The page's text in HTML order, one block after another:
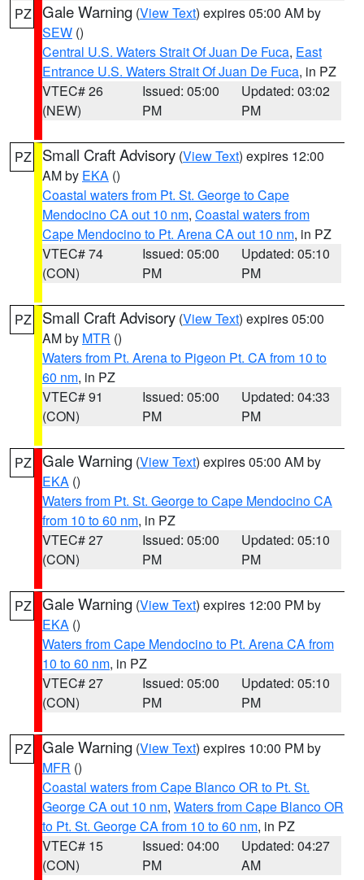
PZ Gale Warning (View Text) expires 05:00 AM by
SEW ()
Central U.S. Waters Strait Of Juan De Fuca, East
Entrance U.S. Waters Strait Of Juan De Fuca, in PZ
VTEC# 26
(NEW)
Issued: 05:00
PM
Updated: 03:02
PM
PZ Small Craft Advisory (View Text) expires 12:00
AM by EKA ()
Coastal waters from Pt. St. George to Cape
Mendocino CA out 10 nm, Coastal waters from
Cape Mendocino to Pt. Arena CA out 10 nm, in PZ
VTEC# 74
(CON)
Issued: 05:00
PM
Updated: 05:10
PM
PZ Small Craft Advisory (View Text) expires 05:00
AM by MTR ()
Waters from Pt. Arena to Pigeon Pt. CA from 10 to
60 nm, in PZ
VTEC# 91
(CON)
Issued: 05:00
PM
Updated: 04:33
PM
PZ Gale Warning (View Text) expires 05:00 AM by
EKA ()
Waters from Pt. St. George to Cape Mendocino CA
from 10 to 60 nm, in PZ
VTEC# 27
(CON)
Issued: 05:00
PM
Updated: 05:10
PM
PZ Gale Warning (View Text) expires 12:00 PM by
EKA ()
Waters from Cape Mendocino to Pt. Arena CA from
10 to 60 nm, in PZ
VTEC# 27
(CON)
Issued: 05:00
PM
Updated: 05:10
PM
PZ Gale Warning (View Text) expires 10:00 PM by
MFR ()
Coastal waters from Cape Blanco OR to Pt. St.
George CA out 10 nm, Waters from Cape Blanco OR
to Pt. St. George CA from 10 to 60 nm, in PZ
VTEC# 15
(CON)
Issued: 04:00
PM
Updated: 04:27
AM